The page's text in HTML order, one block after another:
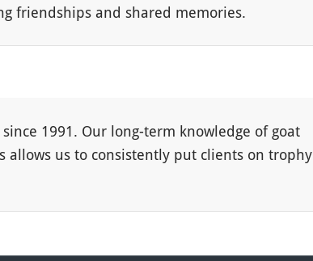
friendships and shared memories.
1991. Our long-term knowledge of goat
allows us to consistently put clients on trophy